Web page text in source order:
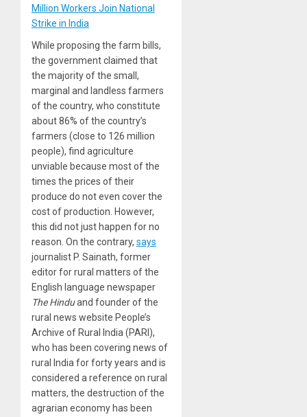
Million Workers Join National
Strike in India
While proposing the farm bills,
the government claimed that
the majority of the small,
marginal and landless farmers
of the country, who constitute
about 86% of the country’s
farmers (close to 126 million
people), find agriculture
unviable because most of the
times the prices of their
produce do not even cover the
cost of production. However,
this did not just happen for no
reason. On the contrary, says
journalist P. Sainath, former
editor for rural matters of the
English language newspaper
The Hinduand founder of the
rural news website People’s
Archive of Rural India (PARI),
who has been covering news of
rural India for forty years and is
considered a reference on rural
matters, the destruction of the
agrarian economy has been